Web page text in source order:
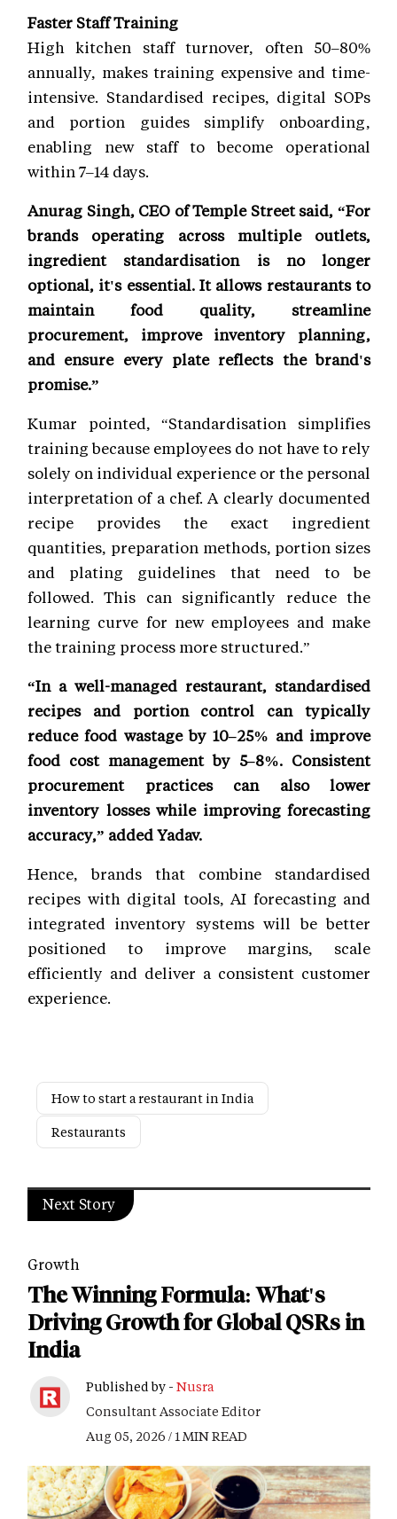
Faster Staff Training
High kitchen staff turnover, often 50–80%
annually, makes training expensive and time-
intensive. Standardised recipes, digital SOPs
and portion guides simplify onboarding,
enabling new staff to become operational
within 7–14 days.
Anurag Singh, CEO of Temple Street said, “For
brands operating across multiple outlets,
ingredient standardisation is no longer
optional, it's essential. It allows restaurants to
maintain food quality, streamline
procurement, improve inventory planning,
and ensure every plate reflects the brand's
promise.”
Kumar pointed, “Standardisation simplifies
training because employees do not have to rely
solely on individual experience or the personal
interpretation of a chef. A clearly documented
recipe provides the exact ingredient
quantities, preparation methods, portion sizes
and plating guidelines that need to be
followed. This can significantly reduce the
learning curve for new employees and make
the training process more structured.”
“In a well-managed restaurant, standardised
recipes and portion control can typically
reduce food wastage by 10–25% and improve
food cost management by 5–8%. Consistent
procurement practices can also lower
inventory losses while improving forecasting
accuracy,” added Yadav.
Hence, brands that combine standardised
recipes with digital tools, AI forecasting and
integrated inventory systems will be better
positioned to improve margins, scale
efficiently and deliver a consistent customer
experience.
How to start a restaurant in India
Restaurants
Next Story
Growth
The Winning Formula: What's
Driving Growth for Global QSRs in
India
Published by - Nusra
Consultant Associate Editor
Aug 05, 2026 / 1 MIN READ